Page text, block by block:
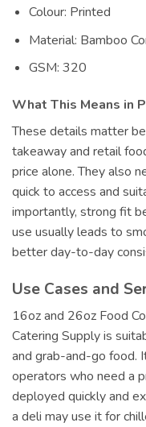
Colour: Printed
Material: Bamboo
GSM: 320
What This Means in
These details matter
takeaway and retail
price alone. They also
quick to access and
importantly, strong fit
use usually leads to
better day-to-day
Use Cases and
16oz and 26oz Food
Catering Supply is
and grab-and-go food.
operators who need a
deployed quickly and
a deli may use it for